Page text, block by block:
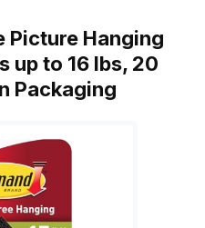
Picture Hanging
up to 16 lbs, 20
Packaging